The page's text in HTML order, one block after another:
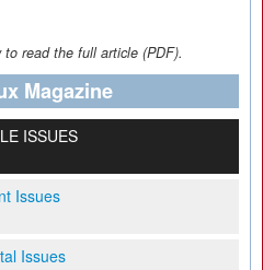
to read the full article (PDF).
Magazine
ISSUES
Issues
Issues